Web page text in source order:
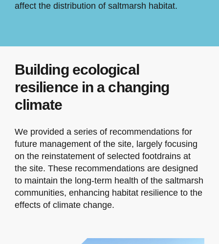
affect the distribution of saltmarsh habitat.
Building ecological
resilience in a changing
climate
We provided a series of recommendations for
future management of the site, largely focusing
on the reinstatement of selected footdrains at
the site. These recommendations are designed
to maintain the long-term health of the saltmarsh
communities, enhancing habitat resilience to the
effects of climate change.